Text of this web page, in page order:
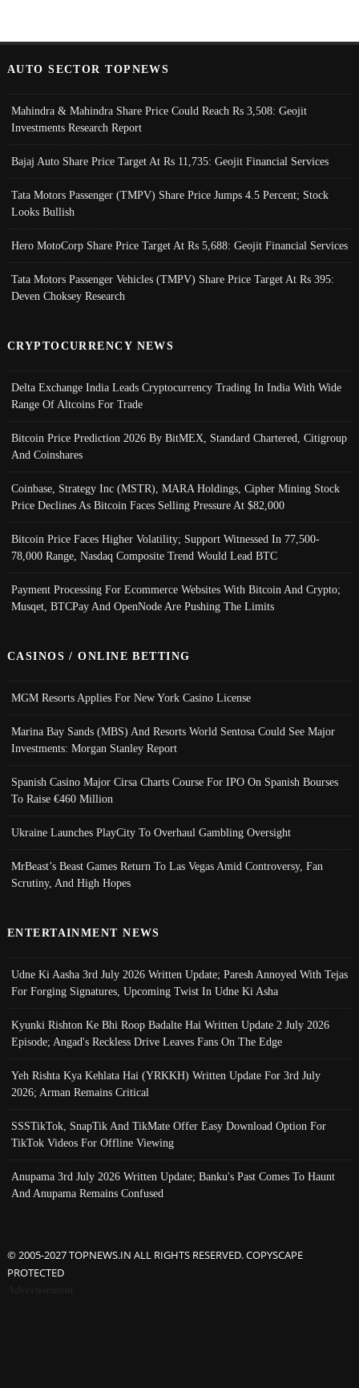
AUTO SECTOR TOPNEWS
Mahindra & Mahindra Share Price Could Reach Rs 3,508: Geojit
Investments Research Report
Bajaj Auto Share Price Target At Rs 11,735: Geojit Financial Services
Tata Motors Passenger (TMPV) Share Price Jumps 4.5 Percent; Stock
Looks Bullish
Hero MotoCorp Share Price Target At Rs 5,688: Geojit Financial Services
Tata Motors Passenger Vehicles (TMPV) Share Price Target At Rs 395:
Deven Choksey Research
CRYPTOCURRENCY NEWS
Delta Exchange India Leads Cryptocurrency Trading In India With Wide
Range Of Altcoins For Trade
Bitcoin Price Prediction 2026 By BitMEX, Standard Chartered, Citigroup
And Coinshares
Coinbase, Strategy Inc (MSTR), MARA Holdings, Cipher Mining Stock
Price Declines As Bitcoin Faces Selling Pressure At $82,000
Bitcoin Price Faces Higher Volatility; Support Witnessed In 77,500-
78,000 Range, Nasdaq Composite Trend Would Lead BTC
Payment Processing For Ecommerce Websites With Bitcoin And Crypto;
Musqet, BTCPay And OpenNode Are Pushing The Limits
CASINOS / ONLINE BETTING
MGM Resorts Applies For New York Casino License
Marina Bay Sands (MBS) And Resorts World Sentosa Could See Major
Investments: Morgan Stanley Report
Spanish Casino Major Cirsa Charts Course For IPO On Spanish Bourses
To Raise €460 Million
Ukraine Launches PlayCity To Overhaul Gambling Oversight
MrBeast’s Beast Games Return To Las Vegas Amid Controversy, Fan
Scrutiny, And High Hopes
ENTERTAINMENT NEWS
Udne Ki Aasha 3rd July 2026 Written Update; Paresh Annoyed With Tejas
For Forging Signatures, Upcoming Twist In Udne Ki Asha
Kyunki Rishton Ke Bhi Roop Badalte Hai Written Update 2 July 2026
Episode; Angad's Reckless Drive Leaves Fans On The Edge
Yeh Rishta Kya Kehlata Hai (YRKKH) Written Update For 3rd July
2026; Arman Remains Critical
SSSTikTok, SnapTik And TikMate Offer Easy Download Option For
TikTok Videos For Offline Viewing
Anupama 3rd July 2026 Written Update; Banku's Past Comes To Haunt
And Anupama Remains Confused
© 2005-2027 TOPNEWS.IN ALL RIGHTS RESERVED. COPYSCAPE
PROTECTED